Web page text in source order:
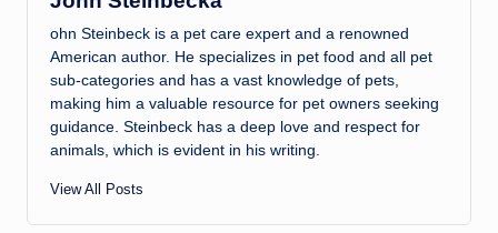
ohn Steinbeck is a pet care expert and a renowned
American author. He specializes in pet food and all pet
sub-categories and has a vast knowledge of pets,
making him a valuable resource for pet owners seeking
guidance. Steinbeck has a deep love and respect for
animals, which is evident in his writing.
View All Posts